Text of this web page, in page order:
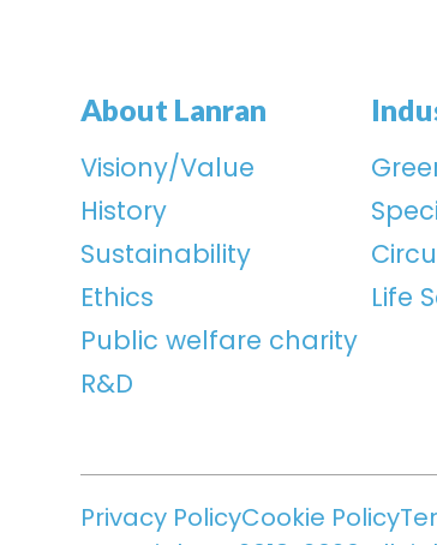
About Lanran
Visiony/Value
History
Sustainability
Ethics
Public welfare charity
R&D
Life
Privacy PolicyCookie Policy